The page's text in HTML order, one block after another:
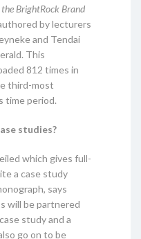
BrightRock Brand
by lecturers
and Tendai
This
812 times in
third-most
time period.
studies?
which gives full-
a case study
says
will be partnered
study and a
go on to be